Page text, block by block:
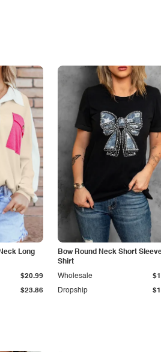
Long
$23.86
$20.99
Bow Round Neck Short
Shirt
Dropship
Wholesale